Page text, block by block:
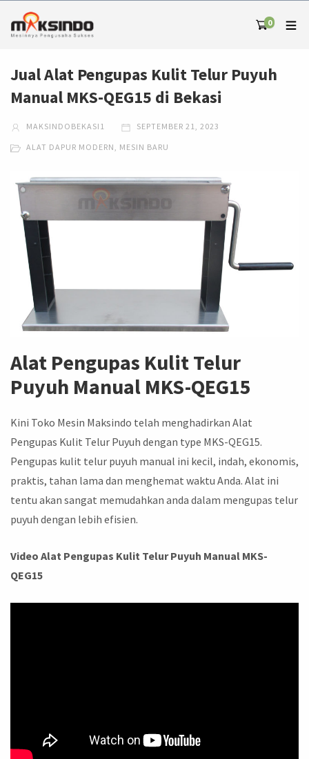
0
Jual Alat Pengupas Kulit Telur Puyuh
Manual MKS-QEG15 di Bekasi
MAKSINDOBEKASI1 SEPTEMBER 21, 2023
ALAT DAPUR MODERN, MESIN BARU
Alat Pengupas Kulit Telur
Puyuh Manual MKS-QEG15
Kini Toko Mesin Maksindo telah menghadirkan Alat
Pengupas Kulit Telur Puyuh dengan type MKS-QEG15.
Pengupas kulit telur puyuh manual ini kecil, indah, ekonomis,
praktis, tahan lama dan menghemat waktu Anda. Alat ini
tentu akan sangat memudahkan anda dalam mengupas telur
puyuh dengan lebih efisien.
Video Alat Pengupas Kulit Telur Puyuh Manual MKS-
QEG15